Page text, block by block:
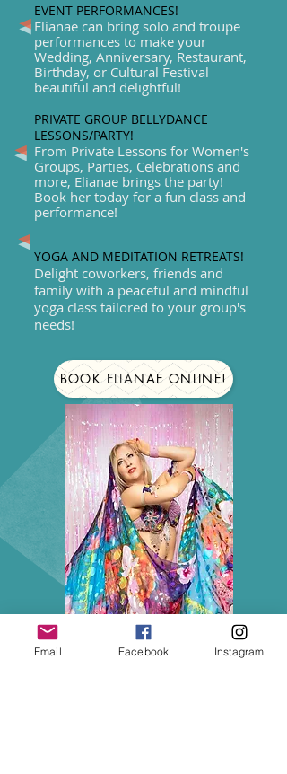
EVENT PERFORMANCES!
Elianae can bring solo and troupe
performances to make your
Wedding, Anniversary, Restaurant,
Birthday, or Cultural Festival
beautiful and delightful!
PRIVATE GROUP BELLYDANCE
LESSONS/PARTY!
From Private Lessons for Women's
Groups, Parties, Celebrations and
more, Elianae brings the party!
Book her today for a fun class and
performance!
YOGA AND MEDITATION RETREATS!
Delight coworkers, friends and
family with a peaceful and mindful
yoga class tailored to your group's
needs!
BOOK ELIANAE ONLINE!
Email Facebook Instagram